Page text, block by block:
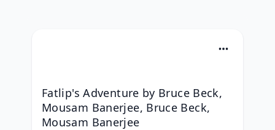
Fatlip's Adventure by Bruce Beck,
Mousam Banerjee, Bruce Beck,
Mousam Banerjee